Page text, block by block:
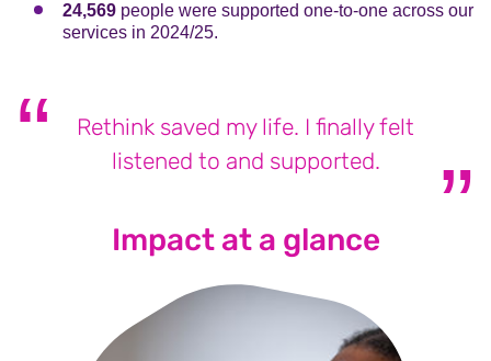
24,569 people were supported one-to-one across our
services in 2024/25.
Rethink saved my life. I finally felt
listened to and supported.
Impact at a glance